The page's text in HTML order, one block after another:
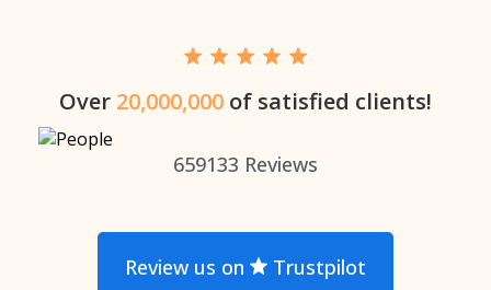
Over 20,000,000 of satisfied clients!
659133 Reviews
Review us on Trustpilot